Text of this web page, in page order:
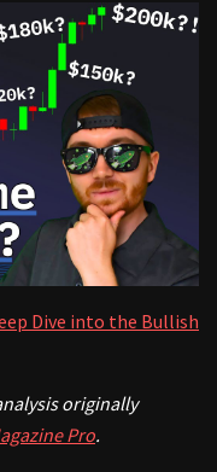
Dive into the Bullish
originally
Pro.